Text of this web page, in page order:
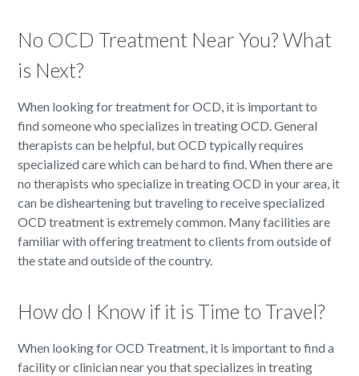
No OCD Treatment Near You? What
is Next?
When looking for treatment for OCD, it is important to
find someone who specializes in treating OCD. General
therapists can be helpful, but OCD typically requires
specialized care which can be hard to find. When there are
no therapists who specialize in treating OCD in your area, it
can be disheartening but traveling to receive specialized
OCD treatment is extremely common. Many facilities are
familiar with offering treatment to clients from outside of
the state and outside of the country.
How do I Know if it is Time to Travel?
When looking for OCD Treatment, it is important to find a
facility or clinician near you that specializes in treating